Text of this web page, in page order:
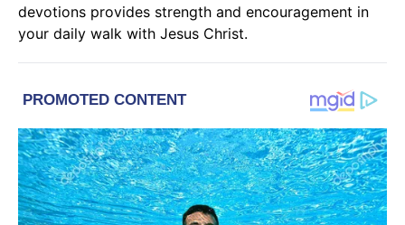
devotions provides strength and encouragement in
your daily walk with Jesus Christ.